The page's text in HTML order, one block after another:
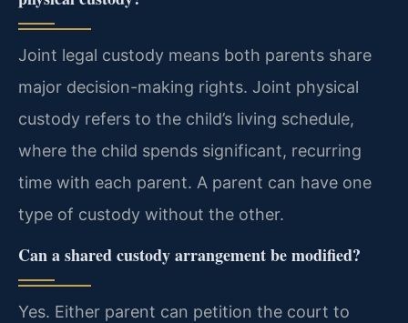
Joint legal custody means both parents share
major decision-making rights. Joint physical
custody refers to the child’s living schedule,
where the child spends significant, recurring
time with each parent. A parent can have one
type of custody without the other.
Can a shared custody arrangement be modified?
Yes. Either parent can petition the court to